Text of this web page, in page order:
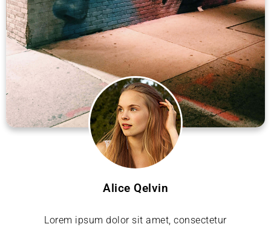
Alice Qelvin
Lorem ipsum dolor sit amet, consectetur